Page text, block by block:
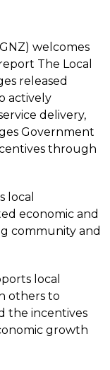
welcomes
The Local
released
actively
delivery,
Government
through
local
economic and
community and
local
others to
the incentives
growth